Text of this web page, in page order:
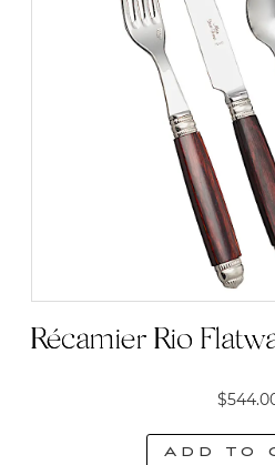
Récamier Rio
$
Add to